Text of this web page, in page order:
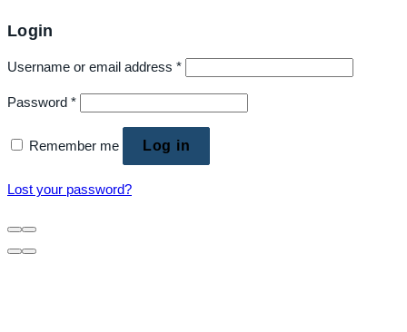
Login
Username or email address *
Password *
Remember me Log in
Lost your password?